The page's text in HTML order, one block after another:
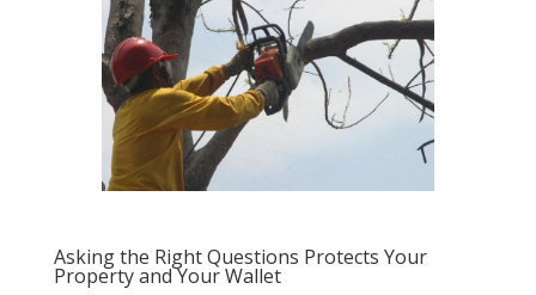
Asking the Right Questions Protects Your
Property and Your Wallet